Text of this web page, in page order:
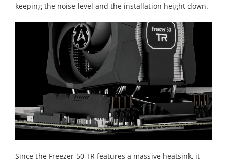
keeping the noise level and the installation height down.
Since the Freezer 50 TR features a massive heatsink, it